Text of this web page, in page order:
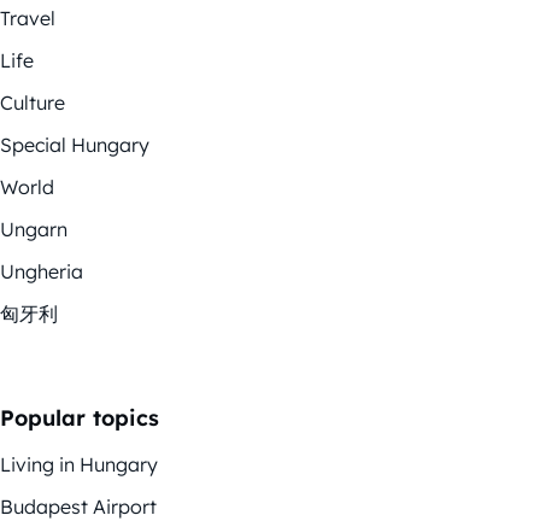
Travel
Life
Culture
Special Hungary
World
Ungarn
Ungheria
匈牙利
Popular topics
Living in Hungary
Budapest Airport